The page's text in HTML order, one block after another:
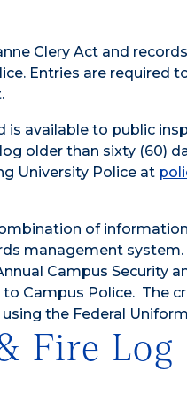
Clery Act and records
Entries are required
available to public
older than sixty (60)
University Police at
of
management
Campus Security
Campus Police. The
the Federal
Fire Log